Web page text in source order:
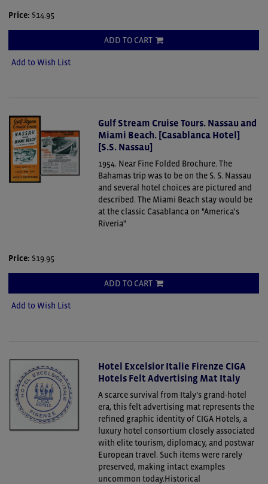
Price: $14.95
ADD TO CART
Add to Wish List
Gulf Stream Cruise Tours. Nassau and
Miami Beach. [Casablanca Hotel]
[S.S. Nassau]
1954. Near Fine Folded Brochure.The
Bahamas trip was to be on the S. S. Nassau
and several hotel choices are pictured and
described. The Miami Beach stay would be
at the classic Casablanca on "America's
Riveria"
Price: $19.95
ADD TO CART
Add to Wish List
Hotel Excelsior Italie Firenze CIGA
Hotels Felt Advertising Mat Italy
A scarce survival from Italy’s grand-hotel
era, this felt advertising mat represents the
refined graphic identity of CIGA Hotels, a
luxury hotel consortium closely associated
with elite tourism, diplomacy, and postwar
European travel. Such items were rarely
preserved, making intact examples
uncommon today.Historical